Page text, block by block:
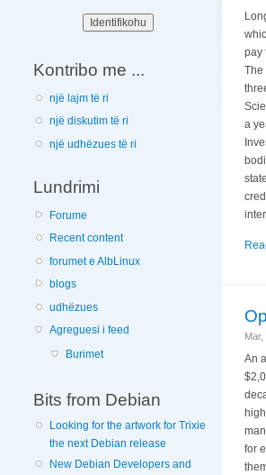
Kontribo me ...
një lajm të ri
një diskutim të ri
një udhëzues të ri
Lundrimi
Forume
Recent content
forumet e AlbLinux
blogs
udhëzues
Agreguesi i feed
Burimet
Bits from Debian
Looking for the artwork for Trixie
the next Debian release
New Debian Developers and
pay
The
a
An
for